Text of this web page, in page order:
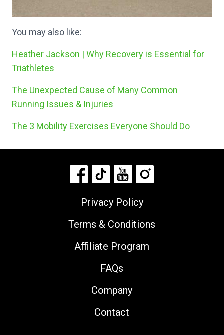
You may also like:
Heather Jackson | Why Recovery is Essential for
Triathletes
The Unexpected Cause of Many Common
Running Issues & Injuries
The 3 Mobility Exercises Everyone Should Do
Privacy Policy
Terms & Conditions
Affiliate Program
FAQs
Company
Contact